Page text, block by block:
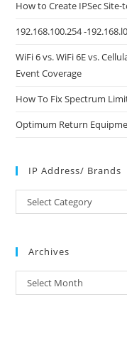
How to Create IPSec
192.168.100.254 -
WiFi 6 vs. WiFi 6E vs.
Event Coverage
How To Fix Spectrum
Optimum Return
IP Address/ Brands
Address/
Select Category
Archives
Archives
Select Month